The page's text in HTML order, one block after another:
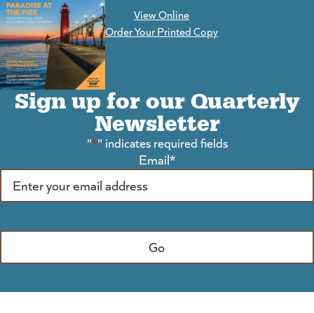
View Online
Order Your Printed Copy
Sign up for our Quarterly
Newsletter
"*" indicates required fields
Email*